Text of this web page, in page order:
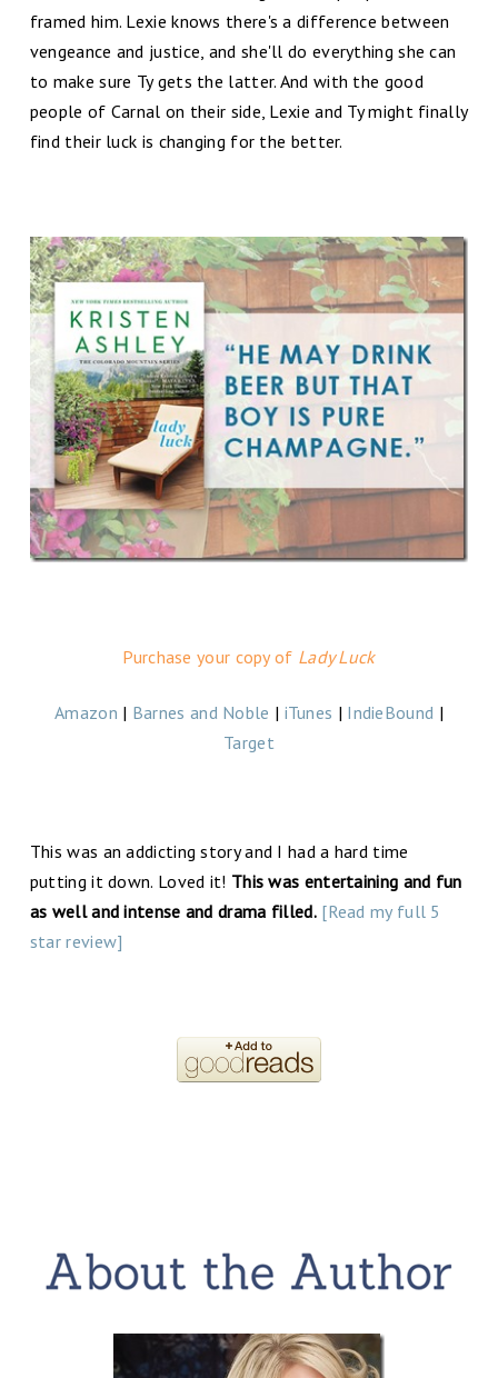
framed him. Lexie knows there's a difference between
vengeance and justice, and she'll do everything she can
to make sure Ty gets the latter. And with the good
people of Carnal on their side, Lexie and Ty might finally
find their luck is changing for the better.
Purchase your copy of Lady Luck
Amazon | Barnes and Noble | iTunes | IndieBound |
Target
This was an addicting story and I had a hard time
putting it down. Loved it! This was entertaining and fun
as well and intense and drama filled. [Read my full 5
star review]